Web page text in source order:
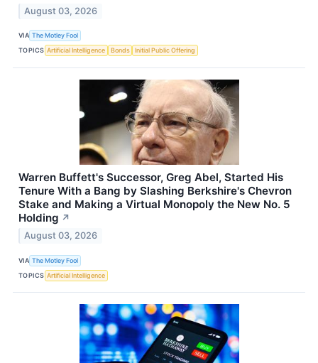
August 03, 2026
VIA The Motley Fool
TOPICS Artificial Intelligence Bonds Initial Public Offering
Warren Buffett's Successor, Greg Abel, Started His
Tenure With a Bang by Slashing Berkshire's Chevron
Stake and Making a Virtual Monopoly the New No. 5
Holding ↗
August 03, 2026
VIA The Motley Fool
TOPICS Artificial Intelligence